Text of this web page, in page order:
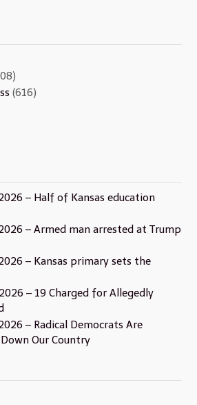
(616)
– Half of Kansas education
– Armed man arrested at Trump
– Kansas primary sets the
– 19 Charged for Allegedly
– Radical Democrats Are
Our Country